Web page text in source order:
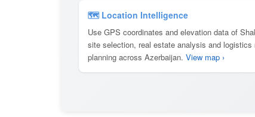
🗺 Location Intelligence
Use GPS coordinates and elevation data of
site selection, real estate analysis and logistics
planning across Azerbaijan. View map ›